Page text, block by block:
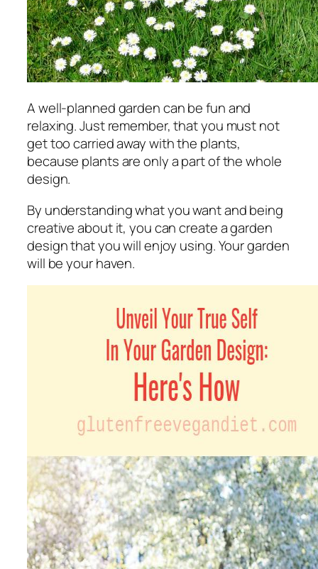
A well-planned garden can be fun and
relaxing. Just remember, that you must not
get too carried away with the plants,
because plants are only a part of the whole
design.
By understanding what you want and being
creative about it, you can create a garden
design that you will enjoy using. Your garden
will be your haven.